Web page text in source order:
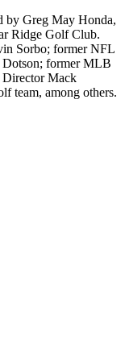
by Greg May Honda,
Ridge Golf Club.
Sorbo; former NFL
Dotson; former MLB
Mack
team, among others.